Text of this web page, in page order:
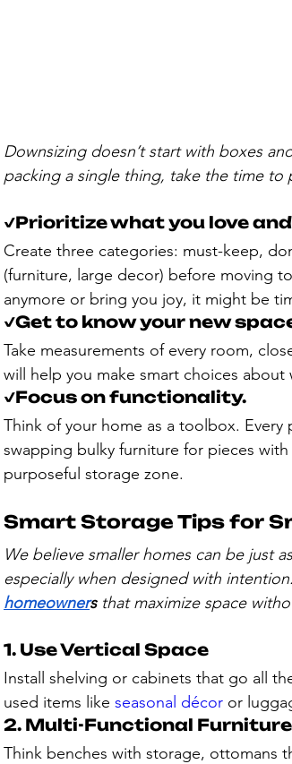
Downsizing doesn’t start with boxes
packing a single thing, take the time to
✔️Prioritize what you love
Create three categories: must-keep,
(furniture, large decor) before moving
anymore or bring you joy, it might be
✔️Get to know your new
Take measurements of every room,
will help you make smart choices about
✔️Focus on functionality.
Think of your home as a toolbox. Every
swapping bulky furniture for pieces
purposeful storage zone.
Smart Storage Tips for
We believe smaller homes can be
especially when designed with
homeowners that maximize space
1. Use Vertical Space
Install shelving or cabinets that go all
used items like seasonal décor or
2. Multi-Functional Furniture
Think benches with storage, ottomans